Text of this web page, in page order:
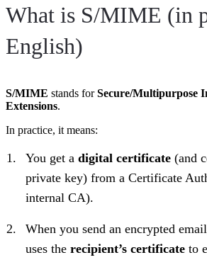
What is S/MIME (in
English)
S/MIME stands forSecure/Multipurpose
Extensions.
In practice, it means:
You get a digital certificate (and
private key) from a Certificate
internal CA).
When you send an encrypted
uses the recipient’s certificate to